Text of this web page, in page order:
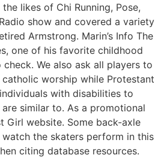
likes of Chi Running, Pose,
show and covered a variety
Armstrong. Marin’s Info The
one of his favorite childhood
We also ask all players to
worship while Protestant
with disabilities to
similar to. As a promotional
Girl website. Some back-axle
the skaters perform in this
citing database resources.